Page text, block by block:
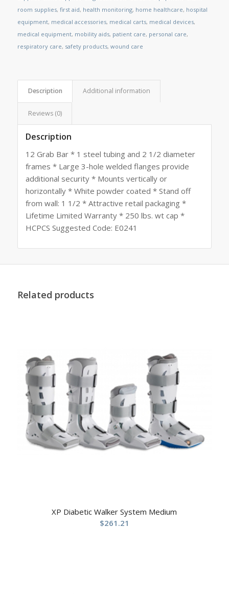
room supplies, first aid, health monitoring, home healthcare, hospital
equipment, medical accessories, medical carts, medical devices,
medical equipment, mobility aids, patient care, personal care,
respiratory care, safety products, wound care
Description Additional information
Reviews (0)
Description
12 Grab Bar * 1 steel tubing and 2 1/2 diameter
frames * Large 3-hole welded flanges provide
additional security * Mounts vertically or
horizontally * White powder coated * Stand off
from wall: 1 1/2 * Attractive retail packaging *
Lifetime Limited Warranty * 250 lbs. wt cap *
HCPCS Suggested Code: E0241
Related products
XP Diabetic Walker System Medium
$261.21